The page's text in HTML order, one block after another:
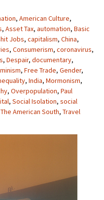
, American Culture,
, Asset Tax, automation, Basic
Jobs, capitalism, China,
, Consumerism, coronavirus,
, Despair, documentary,
, Free Trade, Gender,
, India, Mormonism,
, Overpopulation, Paul
, Social Isolation, social
The American South, Travel